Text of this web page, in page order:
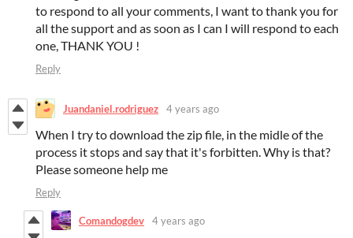
to respond to all your comments, I want to thank you for
all the support and as soon as I can I will respond to each
one, THANK YOU !
Reply
Juandaniel.rodriguez 4 years ago
When I try to download the zip file, in the midle of the
process it stops and say that it's forbitten. Why is that?
Please someone help me
Reply
Comandogdev 4 years ago